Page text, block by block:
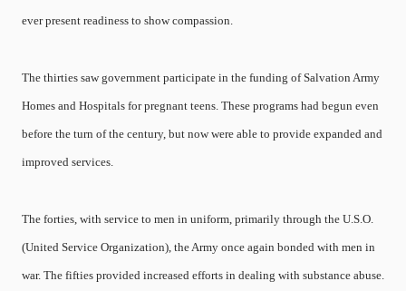
ever present readiness to show compassion.
The thirties saw government participate in the funding of Salvation Army
Homes and Hospitals for pregnant teens. These programs had begun even
before the turn of the century, but now were able to provide expanded and
improved services.
The forties, with service to men in uniform, primarily through the U.S.O.
(United Service Organization), the Army once again bonded with men in
war. The fifties provided increased efforts in dealing with substance abuse.